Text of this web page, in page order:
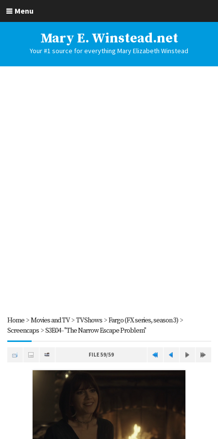
Menu
Mary E. Winstead.net
Your #1 source for everything Mary Elizabeth Winstead
Home>Movies and TV>TV Shows>Fargo (FX series, season 3)>
Screencaps>S3E04 - "The Narrow Escape Problem"
FILE 59/59